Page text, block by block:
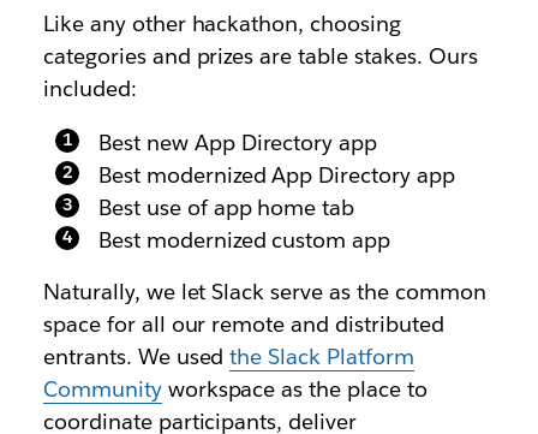
Like any other hackathon, choosing
categories and prizes are table stakes. Ours
included:
Best new App Directory app
Best modernized App Directory app
Best use of app home tab
Best modernized custom app
Naturally, we let Slack serve as the common
space for all our remote and distributed
entrants. We usedthe Slack Platform
Communityworkspace as the place to
coordinate participants, deliver